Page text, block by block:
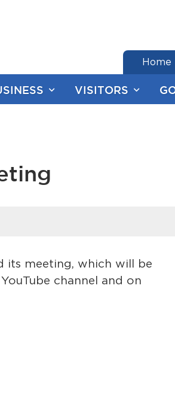
VISITORS
Home
end of
its meeting, which will be
channel and on